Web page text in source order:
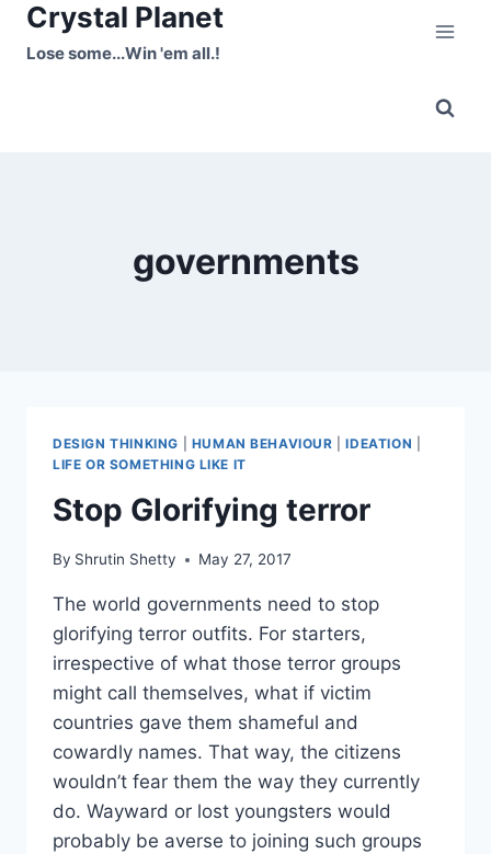
SkipCrystal Planet
Lose some...Win 'em all.!
governments
DESIGN THINKING HUMAN BEHAVIOUR |IDEATION
LIFE OR SOMETHING LIKE IT
Stop Glorifying terror
By Shrutin Shetty May 27, 2017
The world governments need to stop
glorifying terror outfits. For starters,
irrespective of what those terror groups
might call themselves, what if victim
countries gave them shameful and
cowardly names. That way, the citizens
wouldn’t fear them the way they currently
do. Wayward or lost youngsters would
probably be averse to joining such groups